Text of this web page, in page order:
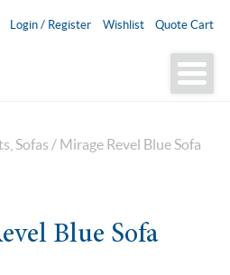
Login / Register Wishlist Quote Cart
Sofas / Mirage Revel Blue Sofa
Blue Sofa